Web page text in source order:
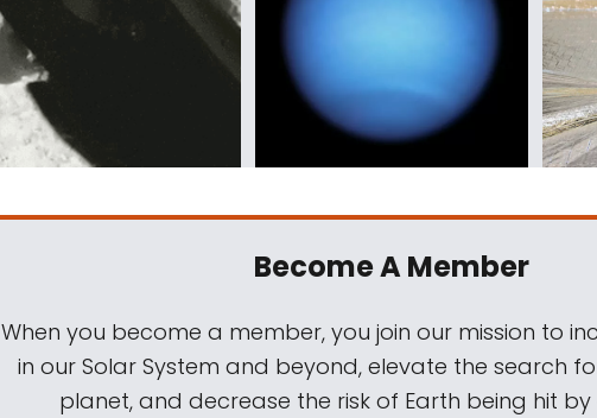
Become A Member
When you become a member, you join our mission to
in our Solar System and beyond, elevate the search
planet, and decrease the risk of Earth being hit